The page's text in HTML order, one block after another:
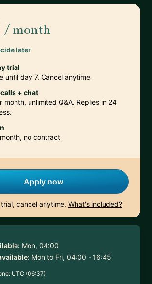
/ month
later
trial
until day 7. Cancel anytime.
+ chat
month, unlimited Q&A. Replies in 24
no contract.
Apply now
cancel anytime. What's included?
Mon, 04:00
Mon to Fri, 04:00 - 16:45
UTC (06:37)